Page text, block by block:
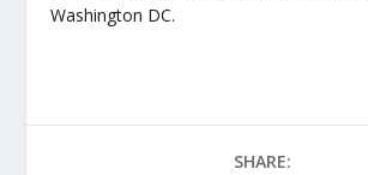
Washington DC.
SHARE: